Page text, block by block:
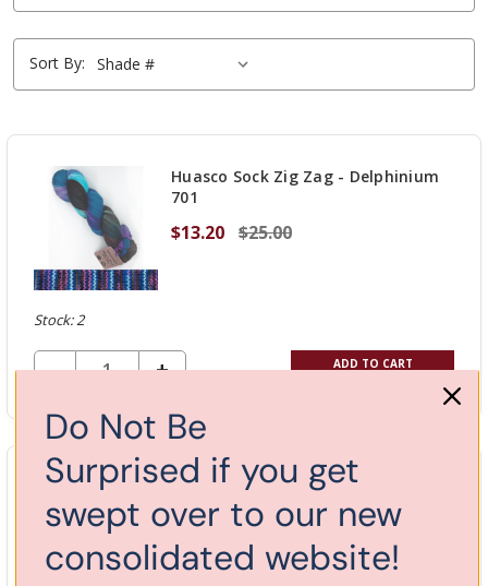
Sort By:
Huasco Sock Zig Zag - Delphinium
701
$13.20 $25.00
Stock: 2
DECREASE QUANTITY OF UNDEFINED
-
INCREASE
OF
UNDEFINED
+ ADD TO CART
Huasco Sock Zig Zag - Chematis
702
$13.20 $25.00
Do Not Be
Surprised if you get
swept over to our new
consolidated website!